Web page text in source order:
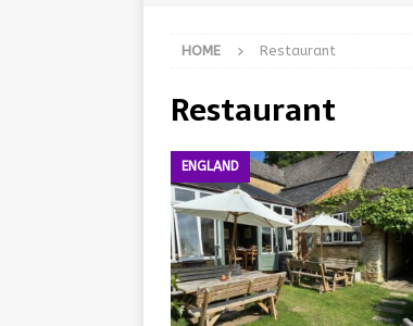
HOME Restaurant
Restaurant
ENGLAND